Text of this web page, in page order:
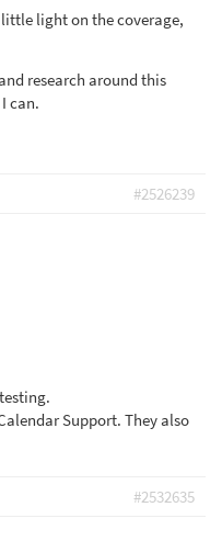
light on the coverage,
research around this
can.
#2526239
Support. They also
#2532635